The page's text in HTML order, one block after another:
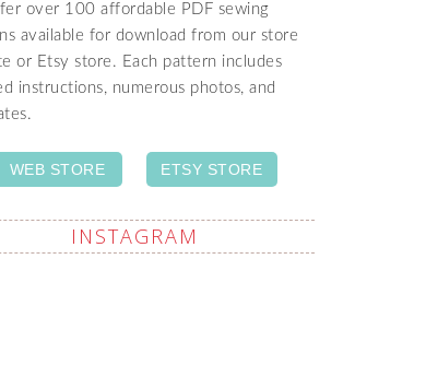
over 100 affordable PDF sewing
available for download from our store
or Etsy store. Each pattern includes
instructions, numerous photos, and
WEB STORE ETSY STORE
INSTAGRAM